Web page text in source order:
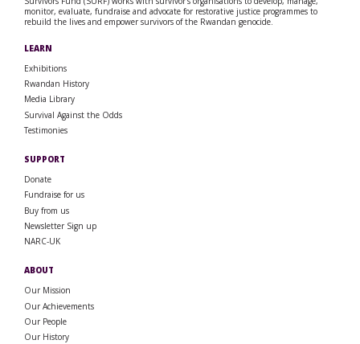
monitor, evaluate, fundraise and advocate for restorative justice programmes to
rebuild the lives and empower survivors of the Rwandan genocide.
LEARN
Exhibitions
Rwandan History
Media Library
Survival Against the Odds
Testimonies
SUPPORT
Donate
Fundraise for us
Buy from us
Newsletter Sign up
NARC-UK
ABOUT
Our Mission
Our Achievements
Our People
Our History